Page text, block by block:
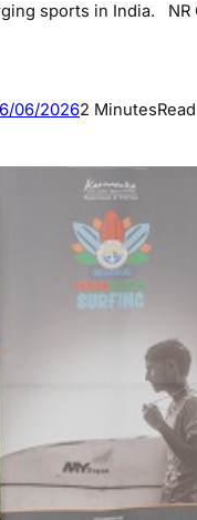
sports in India.
06/20262 Minutes